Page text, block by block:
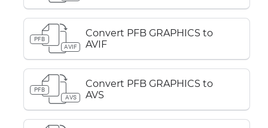
PFB
AVIF
Convert PFB GRAPHICS to
AVIF
PFB
AVS
Convert PFB GRAPHICS to
AVS